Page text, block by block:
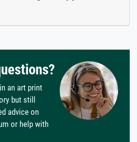
an art print
but still
advice on
or help with